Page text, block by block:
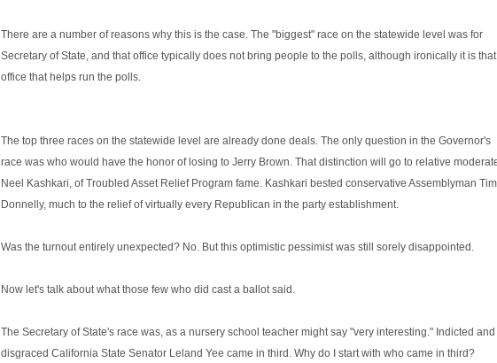
There are a number of reasons why this is the case. The "biggest" race on the statewide level was for
Secretary of State, and that office typically does not bring people to the polls, although ironically it is that
office that helps run the polls.
The top three races on the statewide level are already done deals. The only question in the Governor's
race was who would have the honor of losing to Jerry Brown. That distinction will go to relative
Neel Kashkari, of Troubled Asset Relief Program fame. Kashkari bested conservative Assemblyman Tim
Donnelly, much to the relief of virtually every Republican in the party establishment.
Was the turnout entirely unexpected? No. But this optimistic pessimist was still sorely disappointed.
Now let's talk about what those few who did cast a ballot said.
The Secretary of State's race was, as a nursery school teacher might say "very interesting." Indicted and
disgraced California State Senator Leland Yee came in third. Why do I start with who came in third?